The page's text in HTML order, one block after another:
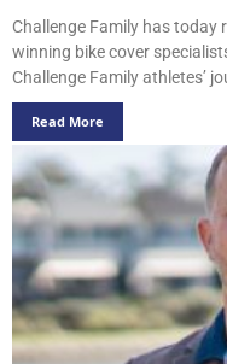
Challenge Family has
winning bike cover
Challenge Family athletes’
Read More